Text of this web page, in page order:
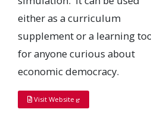
either as a curriculum
supplement or a learning
for anyone curious about
economic democracy.
Visit Website